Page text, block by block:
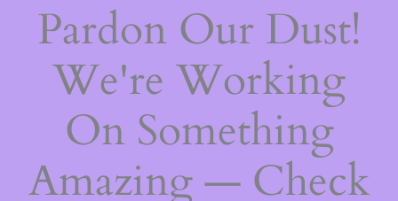
Pardon Our Dust!
We're Working
On Something
Amazing — Check